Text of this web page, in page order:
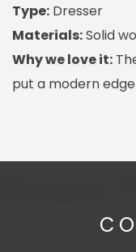
Type: Dresser
Materials:Solid
Why we love it:
put a modern